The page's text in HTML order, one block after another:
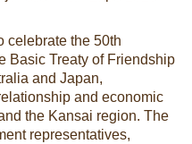
celebrate the 50th
Basic Treaty of Friendship
and Japan,
and economic
the Kansai region. The
representatives,